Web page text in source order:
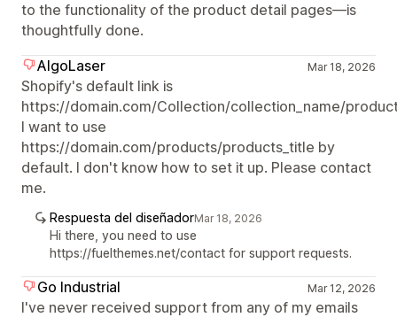
to the functionality of the product detail pages—is
thoughtfully done.
AlgoLaser
Mar 18, 2026
Shopify's default link is
https://domain.com/Collection/collection_name/
I want to use
https://domain.com/products/products_title by
default. I don't know how to set it up. Please contact
me.
Respuesta del diseñadorMar 18, 2026
Hi there, you need to use
https://fuelthemes.net/contact for support requests.
Go Industrial Mar 12, 2026
I've never received support from any of my emails